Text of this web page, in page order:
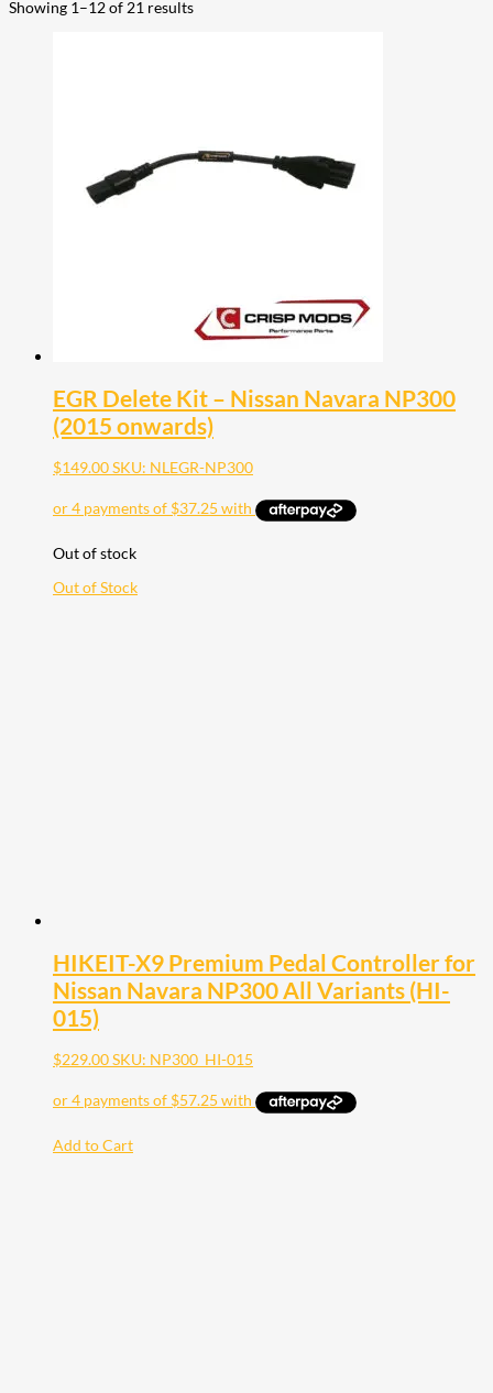
Showing 1–12 of 21 results
EGR Delete Kit – Nissan Navara NP300
(2015 onwards)
$149.00SKU: NLEGR-NP300
Out of stock
Out of Stock
HIKEIT-X9 Premium Pedal Controller for
Nissan Navara NP300 All Variants (HI-
015)
$229.00SKU: NP300_HI-015
Add to Cart